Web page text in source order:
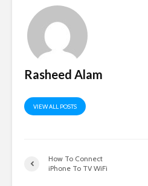
Rasheed Alam
VIEW ALL POSTS
How To Connect
iPhone To TV WiFi